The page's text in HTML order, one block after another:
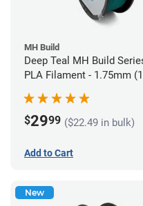
MH Build
Deep Teal MH Build
PLA Filament - 1.75mm
$2999 ($22.49 in bulk)
Add to Cart
New